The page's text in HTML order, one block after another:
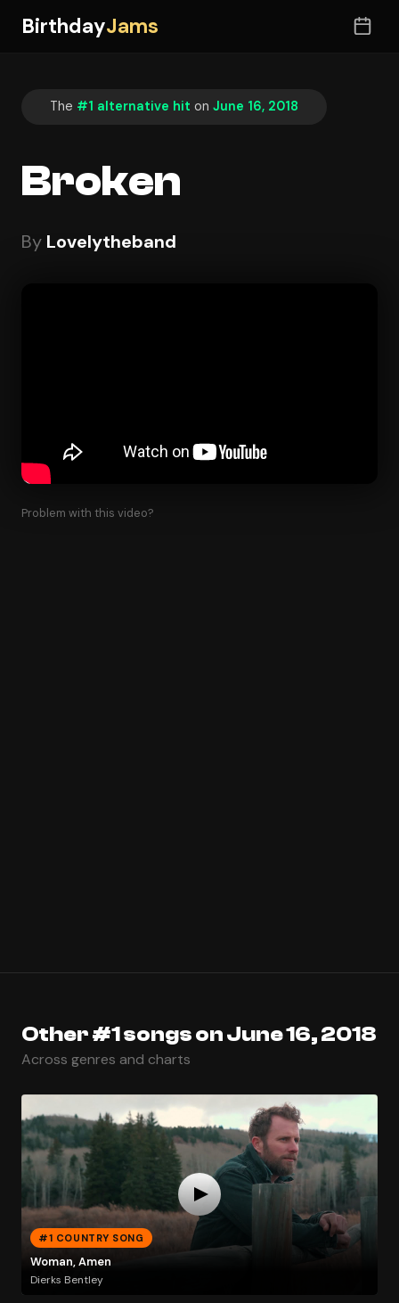
BirthdayJams
The #1 alternative hit on June 16, 2018
Broken
By Lovelytheband
Problem with this video?
Other #1 songs on June 16, 2018
Across genres and charts
#1 COUNTRY SONG
Woman, Amen
Dierks Bentley